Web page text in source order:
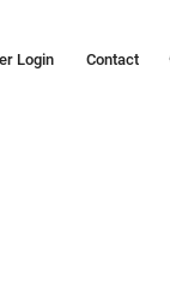
Login Contact